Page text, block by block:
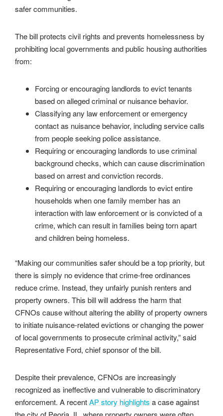
safer communities.
The bill protects civil rights and prevents homelessness by
prohibiting local governments and public housing authorities
from:
Forcing or encouraging landlords to evict tenants
based on alleged criminal or nuisance behavior.
Classifying any law enforcement or emergency
contact as nuisance behavior, including service calls
from people seeking police assistance.
Requiring or encouraging landlords to use criminal
background checks, which can cause discrimination
based on arrest and conviction records.
Requiring or encouraging landlords to evict entire
households when one family member has an
interaction with law enforcement or is convicted of a
crime, which can result in families being torn apart
and children being homeless.
“Making our communities safer should be a top priority, but
there is simply no evidence that crime-free ordinances
reduce crime. Instead, they unfairly punish renters and
property owners. This bill will address the harm that
CFNOs cause without altering the ability of property owners
to initiate nuisance-related evictions or changing the power
of local governments to prosecute criminal activity,” said
Representative Ford, chief sponsor of the bill.
Despite their prevalence, CFNOs are increasingly
recognized as ineffective and vulnerable to discriminatory
enforcement. A recentAP story highlights a case against